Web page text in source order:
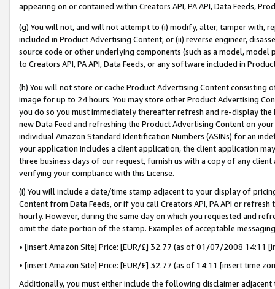
appearing on or contained within Creators API, PA API, Data Feeds,
(g) You will not, and will not attempt to (i) modify, alter, tamper with,
included in Product Advertising Content; or (ii) reverse engineer,
source code or other underlying components (such as a model,
to Creators API, PA API, Data Feeds, or any software included in
(h) You will not store or cache Product Advertising Content
image for up to 24 hours. You may store other Product Advertising
you do so you must immediately thereafter refresh and re-display the
new Data Feed and refreshing the Product Advertising Content on
individual Amazon Standard Identification Numbers (ASINs) for an
your application includes a client application, the client application
three business days of our request, furnish us with a copy of any
verifying your compliance with this License.
(i) You will include a date/time stamp adjacent to your display of
Content from Data Feeds, or if you call Creators API, PA API or
hourly. However, during the same day on which you requested and
omit the date portion of the stamp. Examples of acceptable
• [insert Amazon Site] Price: [EUR/£] 32.77 (as of 01/07/2008 14:11
• [insert Amazon Site] Price: [EUR/£] 32.77 (as of 14:11 [insert time
Additionally, you must either include the following disclaimer